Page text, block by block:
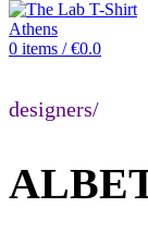
0 items / €0.0
designers/